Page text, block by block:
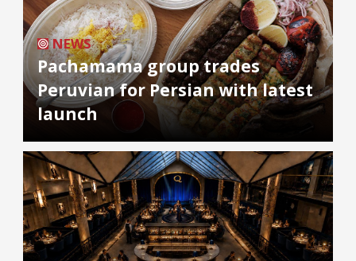
NEWS
Pachamama group trades
Peruvian for Persian with latest
launch